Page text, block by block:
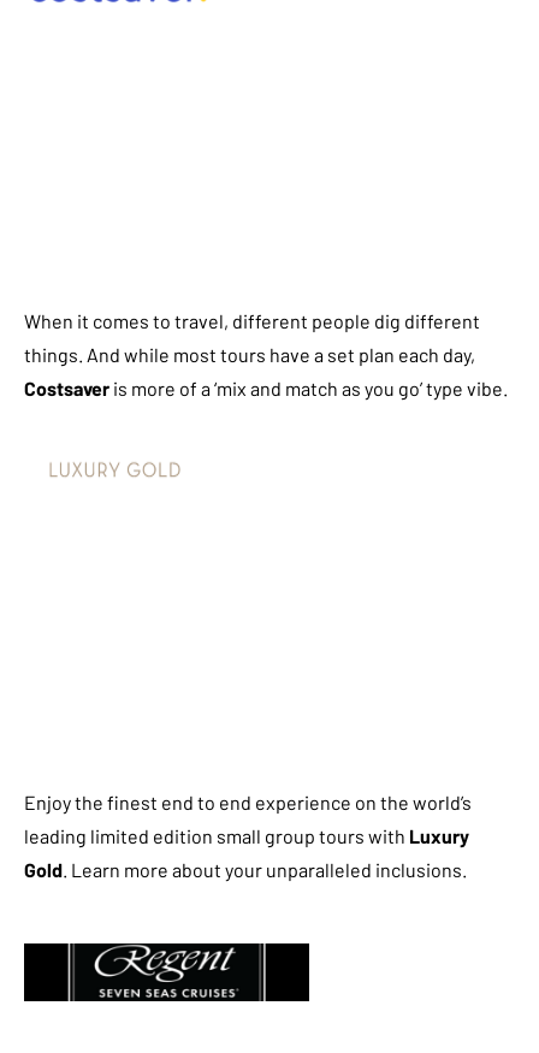
When it comes to travel, different people dig different
things. And while most tours have a set plan each day,
Costsaver is more of a ‘mix and match as you go’ type vibe.
Enjoy the finest end to end experience on the world’s
leading limited edition small group tours with Luxury
Gold. Learn more about your unparalleled inclusions.